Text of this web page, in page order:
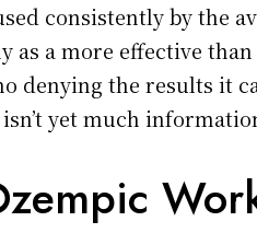
consistently by the
as a more effective
denying the results it
yet much